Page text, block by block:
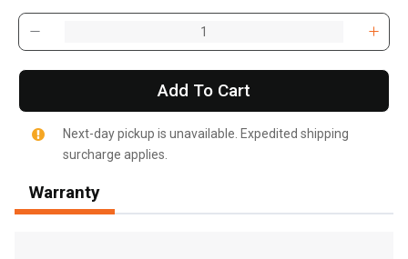
Add To Cart
Next-day pickup is unavailable. Expedited shipping
surcharge applies.
Warranty